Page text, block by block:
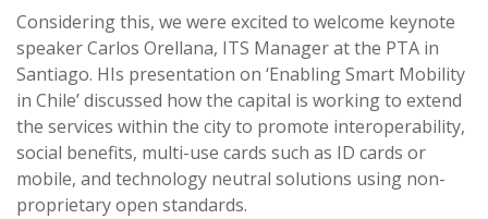
Considering this, we were excited to welcome keynote
speaker Carlos Orellana, ITS Manager at the PTA in
Santiago. HIs presentation on ‘Enabling Smart Mobility
in Chile’ discussed how the capital is working to extend
the services within the city to promote interoperability,
social benefits, multi-use cards such as ID cards or
mobile, and technology neutral solutions using non-
proprietary open standards.